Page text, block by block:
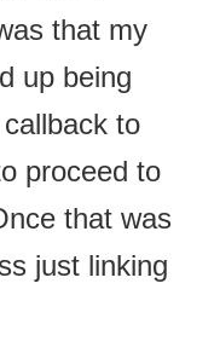
that my
up being
to
proceed to
that was
just linking